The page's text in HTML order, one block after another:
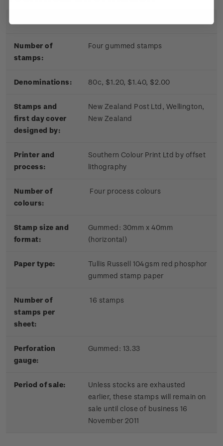
Number of
stamps:
Four gummed stamps
Denominations: 80c, $1.20, $1.40, $2.00
Stamps and
first day cover
designed by:
New Zealand Post Ltd, Wellington,
New Zealand
Printer and
process:
Southern Colour Print Ltd by offset
lithography
Number of
colours:
Four process colours
Stamp size and
format:
Gummed: 30mm x 40mm
(horizontal)
Paper type:
Tullis Russell 104gsm red phosphor
gummed stamp paper
Number of
stamps per
sheet:
16 stamps
Perforation
gauge:
Gummed: 13.33
Period of sale:
Unless stocks are exhausted
earlier, these stamps will remain on
sale until close of business 16
November 2011